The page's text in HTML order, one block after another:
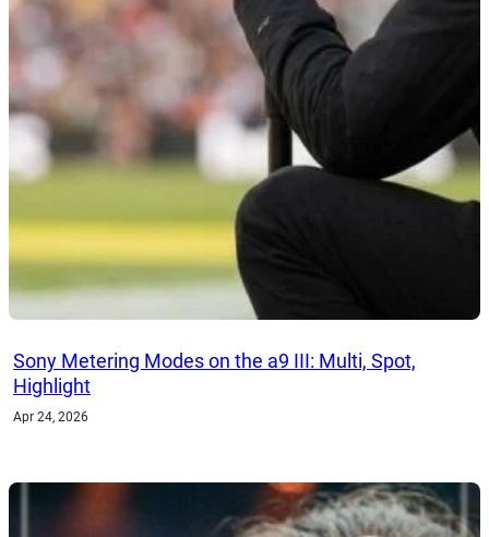
Sony Metering Modes on the a9 III: Multi, Spot,
Highlight
Apr 24, 2026